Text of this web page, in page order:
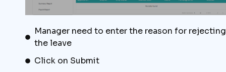
Manager need to enter the reason for rejecting
the leave
Click on Submit